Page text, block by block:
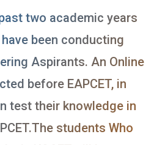
two academic years
been conducting
Aspirants. An Online
before EAPCET, in
test their knowledge in
students Who